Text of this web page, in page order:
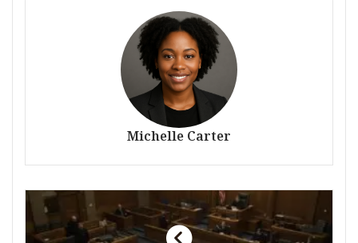
Michelle Carter